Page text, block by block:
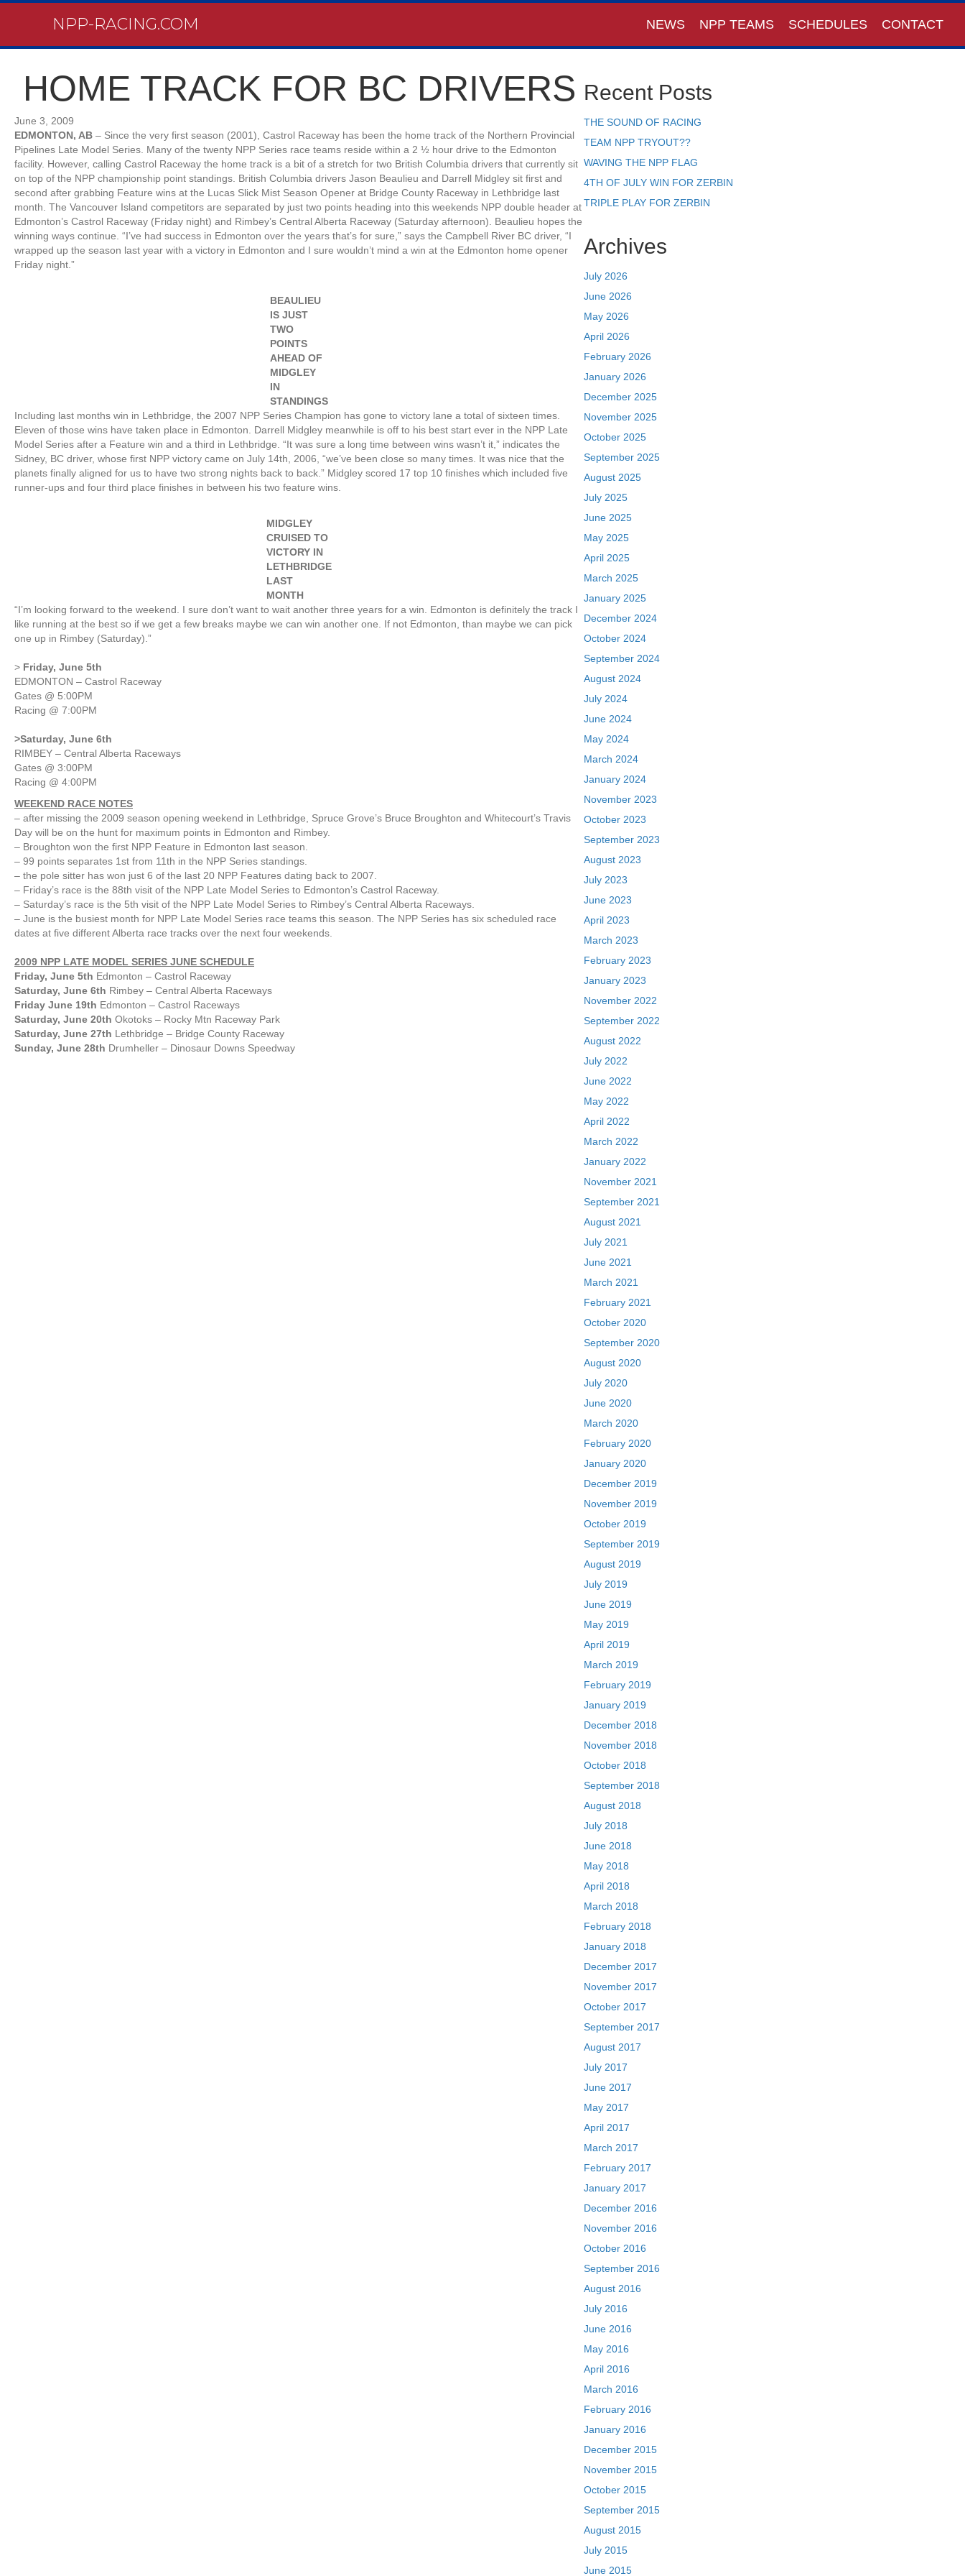
NPP-RACING.COM NEWS NPP TEAMS SCHEDULES CONTACT
HOME TRACK FOR BC DRIVERS
June 3, 2009
EDMONTON, AB – Since the very first season (2001), Castrol Raceway has been the home track of the Northern Provincial
Pipelines Late Model Series. Many of the twenty NPP Series race teams reside within a 2 ½ hour drive to the Edmonton
facility. However, calling Castrol Raceway the home track is a bit of a stretch for two British Columbia drivers that currently sit
on top of the NPP championship point standings. British Columbia drivers Jason Beaulieu and Darrell Midgley sit first and
second after grabbing Feature wins at the Lucas Slick Mist Season Opener at Bridge County Raceway in Lethbridge last
month. The Vancouver Island competitors are separated by just two points heading into this weekends NPP double header at
Edmonton’s Castrol Raceway (Friday night) and Rimbey’s Central Alberta Raceway (Saturday afternoon). Beaulieu hopes the
winning ways continue. “I’ve had success in Edmonton over the years that’s for sure,” says the Campbell River BC driver, “I
wrapped up the season last year with a victory in Edmonton and I sure wouldn’t mind a win at the Edmonton home opener
Friday night.”
BEAULIEU
IS JUST
TWO
POINTS
AHEAD OF
MIDGLEY
IN
STANDINGS
Including last months win in Lethbridge, the 2007 NPP Series Champion has gone to victory lane a total of sixteen times.
Eleven of those wins have taken place in Edmonton. Darrell Midgley meanwhile is off to his best start ever in the NPP Late
Model Series after a Feature win and a third in Lethbridge. “It was sure a long time between wins wasn’t it,” indicates the
Sidney, BC driver, whose first NPP victory came on July 14th, 2006, “we’ve been close so many times. It was nice that the
planets finally aligned for us to have two strong nights back to back.” Midgley scored 17 top 10 finishes which included five
runner-ups and four third place finishes in between his two feature wins.
MIDGLEY
CRUISED TO
VICTORY IN
LETHBRIDGE
LAST
MONTH
“I’m looking forward to the weekend. I sure don’t want to wait another three years for a win. Edmonton is definitely the track I
like running at the best so if we get a few breaks maybe we can win another one. If not Edmonton, than maybe we can pick
one up in Rimbey (Saturday).”
> Friday, June 5th
EDMONTON – Castrol Raceway
Gates @ 5:00PM
Racing @ 7:00PM
>Saturday, June 6th
RIMBEY – Central Alberta Raceways
Gates @ 3:00PM
Racing @ 4:00PM
WEEKEND RACE NOTES
– after missing the 2009 season opening weekend in Lethbridge, Spruce Grove’s Bruce Broughton and Whitecourt’s Travis
Day will be on the hunt for maximum points in Edmonton and Rimbey.
– Broughton won the first NPP Feature in Edmonton last season.
– 99 points separates 1st from 11th in the NPP Series standings.
– the pole sitter has won just 6 of the last 20 NPP Features dating back to 2007.
– Friday’s race is the 88th visit of the NPP Late Model Series to Edmonton’s Castrol Raceway.
– Saturday’s race is the 5th visit of the NPP Late Model Series to Rimbey’s Central Alberta Raceways.
– June is the busiest month for NPP Late Model Series race teams this season. The NPP Series has six scheduled race
dates at five different Alberta race tracks over the next four weekends.
2009 NPP LATE MODEL SERIES JUNE SCHEDULE
Friday, June 5th Edmonton – Castrol Raceway
Saturday, June 6th Rimbey – Central Alberta Raceways
Friday June 19th Edmonton – Castrol Raceways
Saturday, June 20th Okotoks – Rocky Mtn Raceway Park
Saturday, June 27th Lethbridge – Bridge County Raceway
Sunday, June 28th Drumheller – Dinosaur Downs Speedway
Recent Posts
THE SOUND OF RACING
TEAM NPP TRYOUT??
WAVING THE NPP FLAG
4TH OF JULY WIN FOR ZERBIN
TRIPLE PLAY FOR ZERBIN
Archives
July 2026
June 2026
May 2026
April 2026
February 2026
January 2026
December 2025
November 2025
October 2025
September 2025
August 2025
July 2025
June 2025
May 2025
April 2025
March 2025
January 2025
December 2024
October 2024
September 2024
August 2024
July 2024
June 2024
May 2024
March 2024
January 2024
November 2023
October 2023
September 2023
August 2023
July 2023
June 2023
April 2023
March 2023
February 2023
January 2023
November 2022
September 2022
August 2022
July 2022
June 2022
May 2022
April 2022
March 2022
January 2022
November 2021
September 2021
August 2021
July 2021
June 2021
March 2021
February 2021
October 2020
September 2020
August 2020
July 2020
June 2020
March 2020
February 2020
January 2020
December 2019
November 2019
October 2019
September 2019
August 2019
July 2019
June 2019
May 2019
April 2019
March 2019
February 2019
January 2019
December 2018
November 2018
October 2018
September 2018
August 2018
July 2018
June 2018
May 2018
April 2018
March 2018
February 2018
January 2018
December 2017
November 2017
October 2017
September 2017
August 2017
July 2017
June 2017
May 2017
April 2017
March 2017
February 2017
January 2017
December 2016
November 2016
October 2016
September 2016
August 2016
July 2016
June 2016
May 2016
April 2016
March 2016
February 2016
January 2016
December 2015
November 2015
October 2015
September 2015
August 2015
July 2015
June 2015